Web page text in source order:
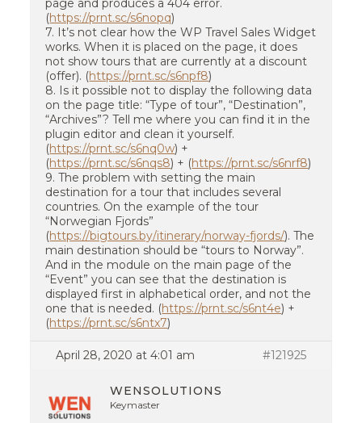
page and produces a 404 error.
(https://prnt.sc/s6nopq)
7. It’s not clear how the WP Travel Sales Widget
works. When it is placed on the page, it does
not show tours that are currently at a discount
(offer). (https://prnt.sc/s6npf8)
8. Is it possible not to display the following data
on the page title: “Type of tour”, “Destination”,
“Archives”? Tell me where you can find it in the
plugin editor and clean it yourself.
(https://prnt.sc/s6nq0w) +
(https://prnt.sc/s6nqs8) + (https://prnt.sc/s6nrf8)
9. The problem with setting the main
destination for a tour that includes several
countries. On the example of the tour
“Norwegian Fjords”
(https://bigtours.by/itinerary/norway-fjords/). The
main destination should be “tours to Norway”.
And in the module on the main page of the
“Event” you can see that the destination is
displayed first in alphabetical order, and not the
one that is needed. (https://prnt.sc/s6nt4e) +
(https://prnt.sc/s6ntx7)
April 28, 2020 at 4:01 am #121925
WENSOLUTIONS
Keymaster